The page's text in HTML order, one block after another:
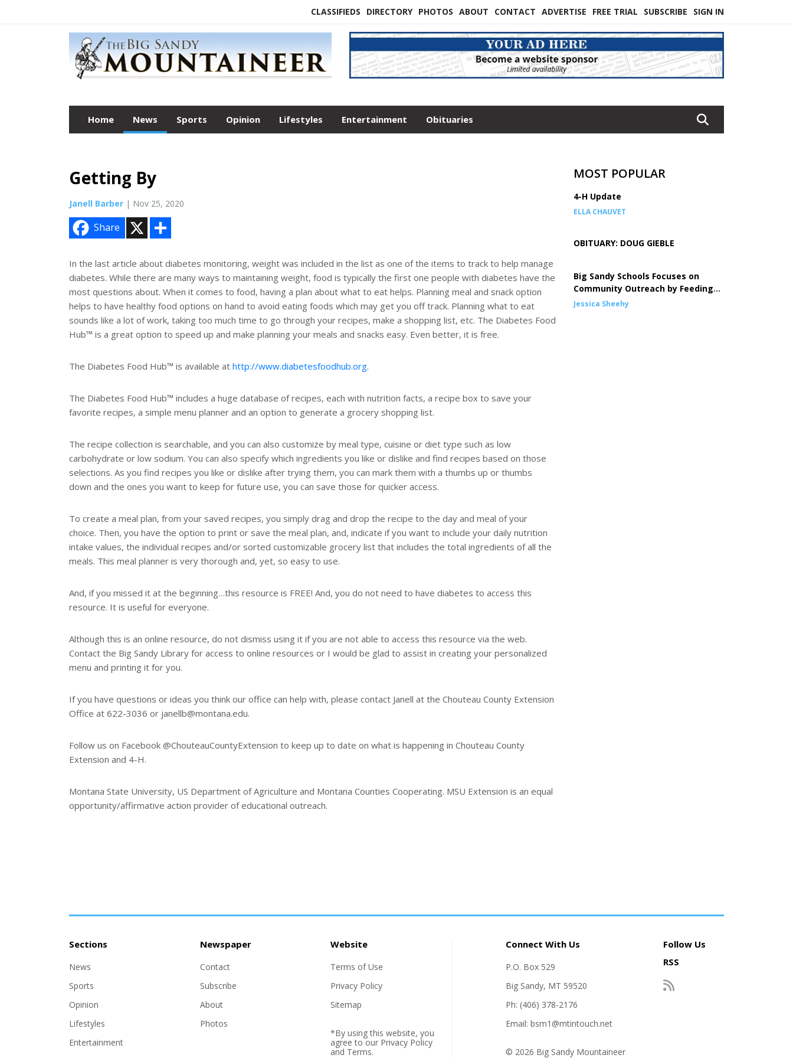
CLASSIFIEDS DIRECTORY PHOTOS ABOUT CONTACT ADVERTISE FREE TRIAL SUBSCRIBE SIGN IN
Home News Sports Opinion Lifestyles Entertainment Obituaries
Getting By
Janell Barber | Nov 25, 2020
Share
e
In the last article about diabetes monitoring, weight was included in the list as one of the items to track to help manage
diabetes. While there are many ways to maintaining weight, food is typically the first one people with diabetes have the
most questions about. When it comes to food, having a plan about what to eat helps. Planning meal and snack option
helps to have healthy food options on hand to avoid eating foods which may get you off track. Planning what to eat
sounds like a lot of work, taking too much time to go through your recipes, make a shopping list, etc. The Diabetes Food
Hub™ is a great option to speed up and make planning your meals and snacks easy. Even better, it is free.
The Diabetes Food Hub™ is available at http://www.diabetesfoodhub.org.
The Diabetes Food Hub™ includes a huge database of recipes, each with nutrition facts, a recipe box to save your
favorite recipes, a simple menu planner and an option to generate a grocery shopping list.
The recipe collection is searchable, and you can also customize by meal type, cuisine or diet type such as low
carbohydrate or low sodium. You can also specify which ingredients you like or dislike and find recipes based on those
selections. As you find recipes you like or dislike after trying them, you can mark them with a thumbs up or thumbs
down and the ones you want to keep for future use, you can save those for quicker access.
To create a meal plan, from your saved recipes, you simply drag and drop the recipe to the day and meal of your
choice. Then, you have the option to print or save the meal plan, and, indicate if you want to include your daily nutrition
intake values, the individual recipes and/or sorted customizable grocery list that includes the total ingredients of all the
meals. This meal planner is very thorough and, yet, so easy to use.
And, if you missed it at the beginning…this resource is FREE! And, you do not need to have diabetes to access this
resource. It is useful for everyone.
Although this is an online resource, do not dismiss using it if you are not able to access this resource via the web.
Contact the Big Sandy Library for access to online resources or I would be glad to assist in creating your personalized
menu and printing it for you.
If you have questions or ideas you think our office can help with, please contact Janell at the Chouteau County Extension
Office at 622-3036 or janellb@montana.edu.
Follow us on Facebook @ChouteauCountyExtension to keep up to date on what is happening in Chouteau County
Extension and 4-H.
Montana State University, US Department of Agriculture and Montana Counties Cooperating. MSU Extension is an equal
opportunity/affirmative action provider of educational outreach.
MOST POPULAR
4-H Update
ELLA CHAUVET
OBITUARY: DOUG GIEBLE
Big Sandy Schools Focuses on
Community Outreach by Feeding
Children
Jessica Sheehy
Sections
News
Sports
Opinion
Lifestyles
Entertainment
Newspaper
Contact
Subscribe
About
Photos
Website
Terms of Use
Privacy Policy
Sitemap
*By using this website, you
agree to our Privacy Policy
and Terms.
Connect With Us
P.O. Box 529
Big Sandy, MT 59520
Ph: (406) 378-2176
Email: bsm1@mtintouch.net
© 2026 Big Sandy Mountaineer
Follow Us
RSS